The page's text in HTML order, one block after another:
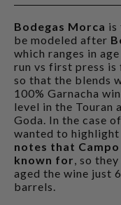
Bodegas Morca is
be modeled after
which ranges in
run vs first press is
so that the blends
100% Garnacha
level in the Touran
Goda. In the case
wanted to highlight
notes that
known for , so
aged the wine just
barrels.